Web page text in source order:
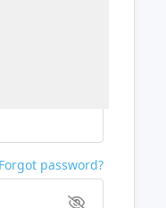
Forgot password?